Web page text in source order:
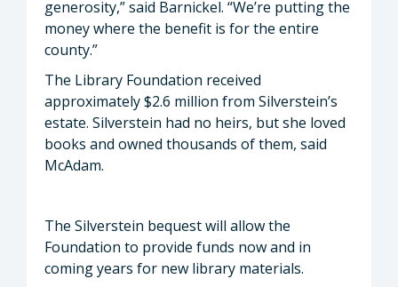
generosity,” said Barnickel. “We’re putting the
money where the benefit is for the entire
county.”
The Library Foundation received
approximately $2.6 million from Silverstein’s
estate. Silverstein had no heirs, but she loved
books and owned thousands of them, said
McAdam.
The Silverstein bequest will allow the
Foundation to provide funds now and in
coming years for new library materials.